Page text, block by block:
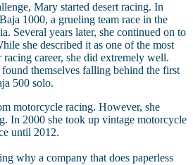
Mary started desert racing. In
1000, a grueling team race in the
Several years later, she continued on to
she described it as one of the most
career, she did extremely well.
found themselves falling behind the first
500 solo.
motorcycle racing. However, she
In 2000 she took up vintage motorcycle
until 2012.
why a company that does paperless